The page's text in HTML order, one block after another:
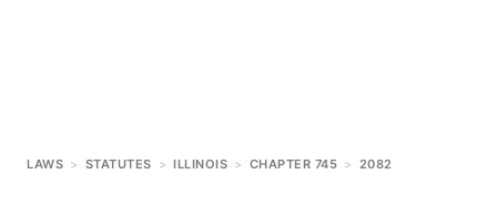
LAWS > STATUTES > ILLINOIS > CHAPTER 745 > 2082